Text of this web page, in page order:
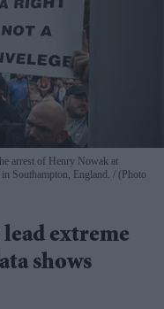
arrest of Henry Nowak at
Southampton, England.
(Photo
extreme
shows